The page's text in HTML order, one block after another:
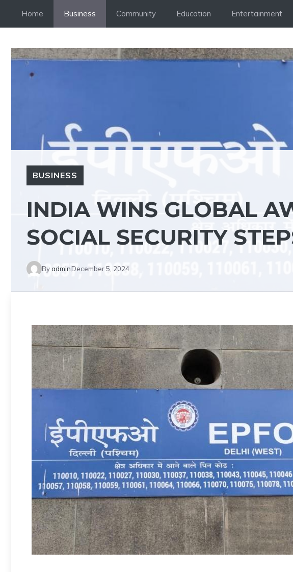
Home Business Community Education Entertainment
BUSINESS
INDIA WINS GLOBAL
SOCIAL SECURITY
By adminDecember 5, 2024